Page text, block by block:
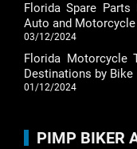
Florida Spare
Auto and
03/12/2024
Florida Motorcycle
Destinations by Bike
01/12/2024
PIMP BIKER